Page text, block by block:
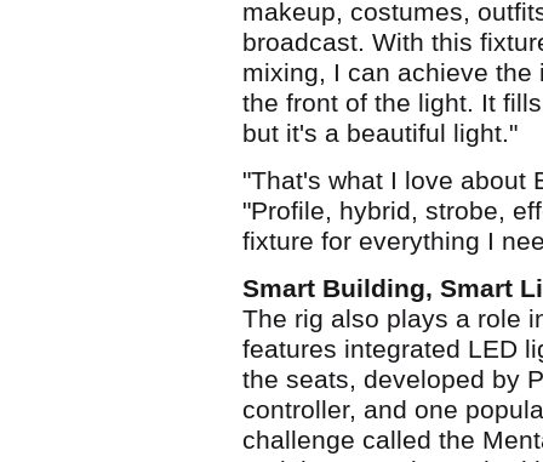
makeup, costumes,
broadcast. With this
mixing, I can achieve
the front of the light. It
but it's a beautiful light."
"That's what I love about
"Profile, hybrid, strobe,
fixture for everything I
Smart Building, Smart
The rig also plays a role
features integrated LED
the seats, developed by
controller, and one
challenge called the